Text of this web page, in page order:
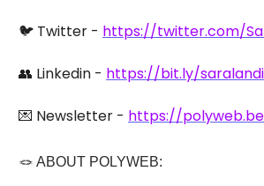
🐦 Twitter - https://twitter.com/
👥 Linkedin - https://bit.ly/
💌 Newsletter - https://
🪢 ABOUT POLYWEB: